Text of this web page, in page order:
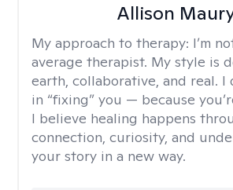
Allison
My approach to therapy: I’m
average therapist. My style is
earth, collaborative, and real. I
in “fixing” you — because
I believe healing happens
connection, curiosity, and
your story in a new way.